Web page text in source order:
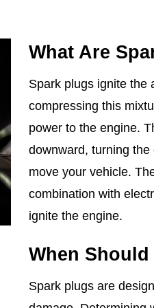
What Are
Spark plugs ignite the
compressing this
power to the engine.
downward, turning
move your vehicle.
combination with
ignite the engine.
When
Spark plugs are